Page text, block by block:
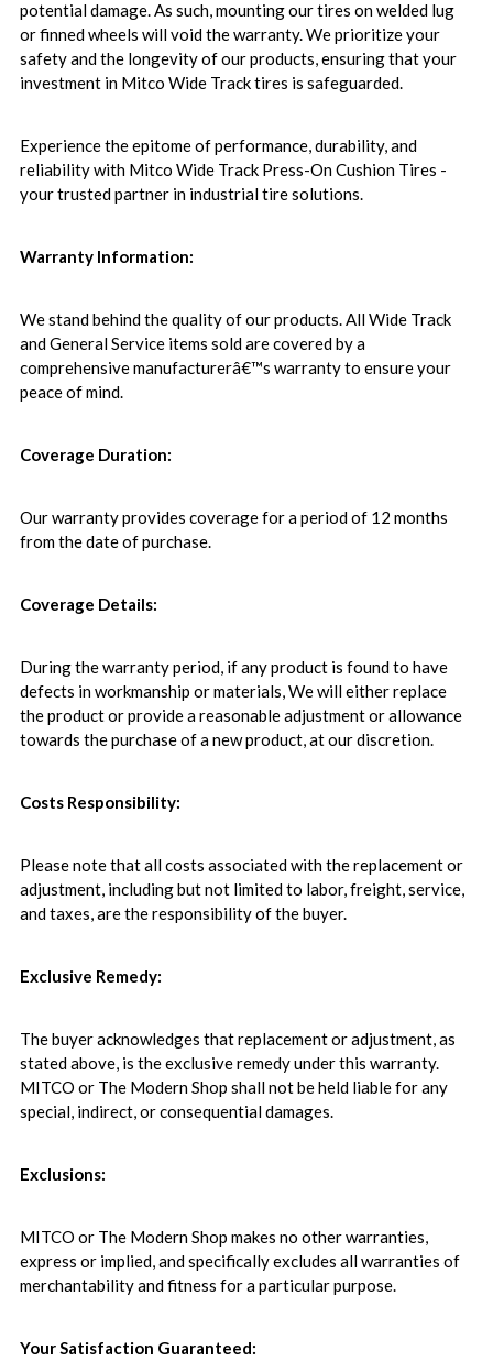
potential damage. As such, mounting our tires on welded lug
or finned wheels will void the warranty. We prioritize your
safety and the longevity of our products, ensuring that your
investment in Mitco Wide Track tires is safeguarded.
Experience the epitome of performance, durability, and
reliability with Mitco Wide Track Press-On Cushion Tires -
your trusted partner in industrial tire solutions.
Warranty Information:
We stand behind the quality of our products. All Wide Track
and General Service items sold are covered by a
comprehensive manufacturerâ€™s warranty to ensure your
peace of mind.
Coverage Duration:
Our warranty provides coverage for a period of 12 months
from the date of purchase.
Coverage Details:
During the warranty period, if any product is found to have
defects in workmanship or materials, We will either replace
the product or provide a reasonable adjustment or allowance
towards the purchase of a new product, at our discretion.
Costs Responsibility:
Please note that all costs associated with the replacement or
adjustment, including but not limited to labor, freight, service,
and taxes, are the responsibility of the buyer.
Exclusive Remedy:
The buyer acknowledges that replacement or adjustment, as
stated above, is the exclusive remedy under this warranty.
MITCO or The Modern Shop shall not be held liable for any
special, indirect, or consequential damages.
Exclusions:
MITCO or The Modern Shop makes no other warranties,
express or implied, and specifically excludes all warranties of
merchantability and fitness for a particular purpose.
Your Satisfaction Guaranteed: